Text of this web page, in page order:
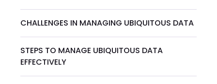
CHALLENGES IN MANAGING UBIQUITOUS DATA
STEPS TO MANAGE UBIQUITOUS DATA
EFFECTIVELY